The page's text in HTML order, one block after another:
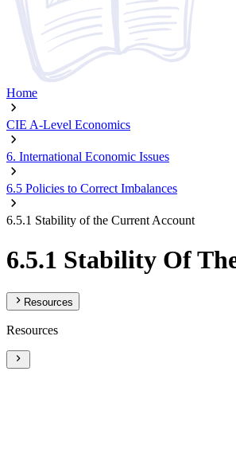
Home
CIE A-Level Economics
6. International Economic Issues
6.5 Policies to Correct Imbalances
6.5.1 Stability of the Current Account
6.5.1 Stability Of
Resources
Resources